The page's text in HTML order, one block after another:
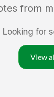
from
Looking for
View